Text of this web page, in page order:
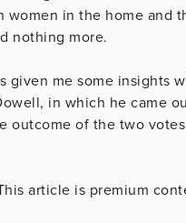
women in the home and
nothing more.
given me some insights
in which he came
outcome of the two
article is premium